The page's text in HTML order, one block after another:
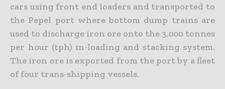
cars using front end loaders and transported to
the Pepel port where bottom dump trains are
used to discharge iron ore onto the 3,000 tonnes
per hour (tph) in-loading and stacking system.
The iron ore is exported from the port by a fleet
of four trans-shipping vessels.